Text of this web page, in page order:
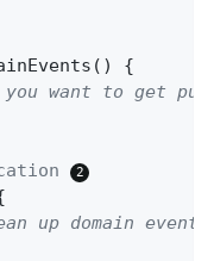
()
{
want to get
up domain